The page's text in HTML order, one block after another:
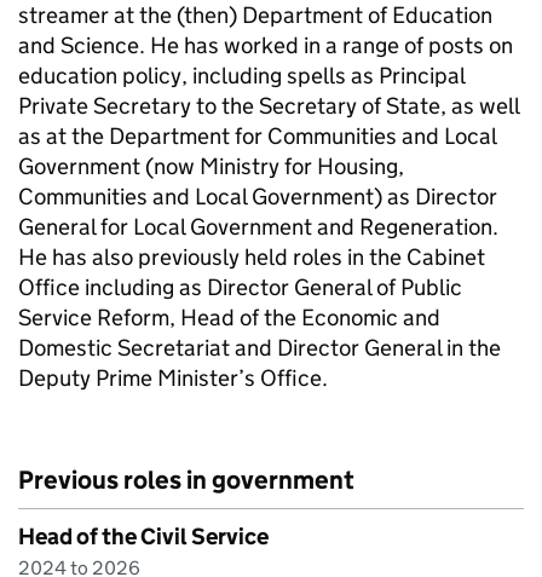
streamer at the (then) Department of Education
and Science. He has worked in a range of posts on
education policy, including spells as Principal
Private Secretary to the Secretary of State, as well
as at the Department for Communities and Local
Government (now Ministry for Housing,
Communities and Local Government) as Director
General for Local Government and Regeneration.
He has also previously held roles in the Cabinet
Office including as Director General of Public
Service Reform, Head of the Economic and
Domestic Secretariat and Director General in the
Deputy Prime Minister’s Office.
Previous roles in government
Head of the Civil Service
2024 to 2026